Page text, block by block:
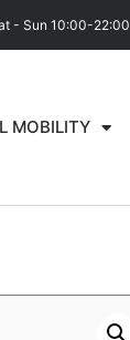
- Sun 10:00-22:00
MOBILITY